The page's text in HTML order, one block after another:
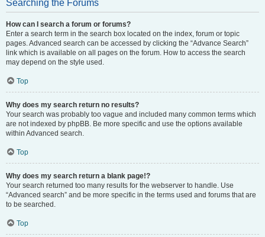
Searching the Forums
How can I search a forum or forums?
Enter a search term in the search box located on the index, forum or topic
pages. Advanced search can be accessed by clicking the “Advance Search”
link which is available on all pages on the forum. How to access the search
may depend on the style used.
Top
Why does my search return no results?
Your search was probably too vague and included many common terms which
are not indexed by phpBB. Be more specific and use the options available
within Advanced search.
Top
Why does my search return a blank page!?
Your search returned too many results for the webserver to handle. Use
“Advanced search” and be more specific in the terms used and forums that are
to be searched.
Top